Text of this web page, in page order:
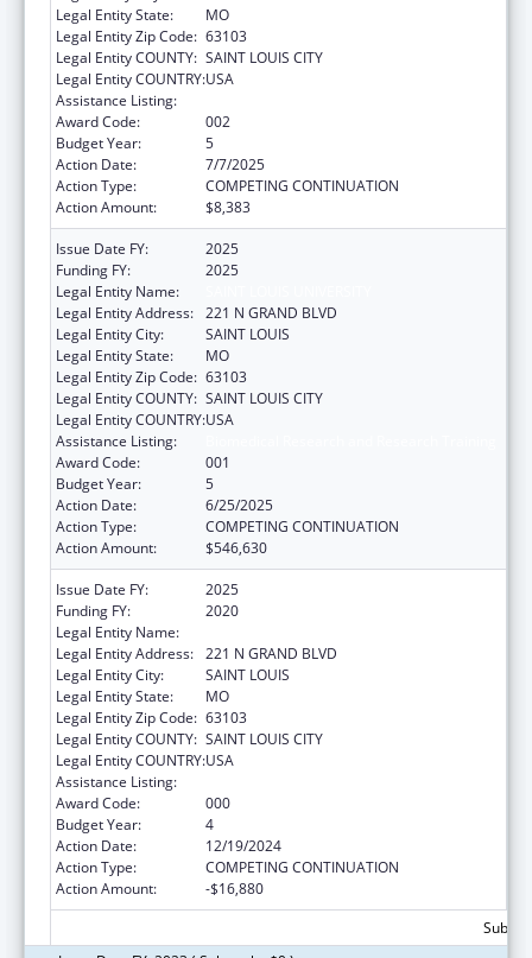
Legal Entity State:
MO
Legal Entity Zip Code: 63103
Legal Entity COUNTY: SAINT LOUIS CITY
Legal Entity COUNTRY:USA
Assistance Listing:
Award Code:
002
Budget Year:
5
Action Date:
7/7/2025
Action Type:
COMPETING CONTINUATION
Action Amount:
$8,383
Issue Date FY:
2025
Funding FY:
2025
Legal Entity Name:
Legal Entity Address: 221 N GRAND BLVD
Legal Entity City:
SAINT LOUIS
Legal Entity State:
MO
Legal Entity Zip Code: 63103
Legal Entity COUNTY: SAINT LOUIS CITY
Legal Entity COUNTRY:USA
Assistance Listing:
Award Code:
001
Budget Year:
5
Action Date:
6/25/2025
Action Type:
COMPETING CONTINUATION
Action Amount:
$546,630
Issue Date FY:
2025
Funding FY:
2020
Legal Entity Name:
Legal Entity Address: 221 N GRAND BLVD
Legal Entity City:
SAINT LOUIS
Legal Entity State:
MO
Legal Entity Zip Code: 63103
Legal Entity COUNTY: SAINT LOUIS CITY
Legal Entity COUNTRY:USA
Assistance Listing:
Award Code:
000
Budget Year:
4
Action Date:
12/19/2024
Action Type:
COMPETING CONTINUATION
Action Amount:
-$16,880